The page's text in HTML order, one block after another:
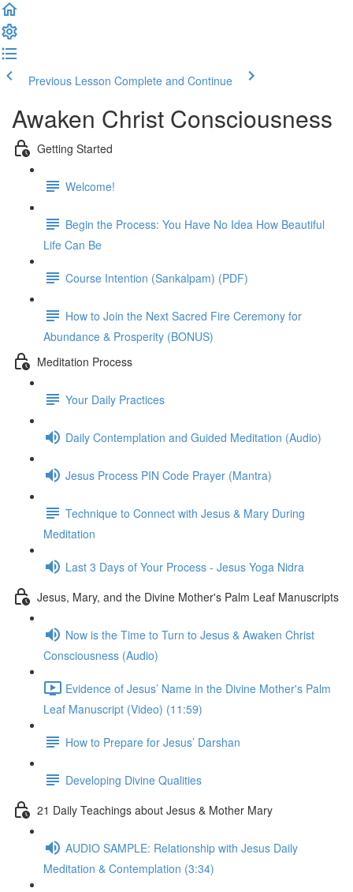
Previous Lesson Complete and Continue
Awaken Christ Consciousness
Getting Started
Welcome!
Begin the Process: You Have No Idea How Beautiful
Life Can Be
Course Intention (Sankalpam) (PDF)
How to Join the Next Sacred Fire Ceremony for
Abundance & Prosperity (BONUS)
Meditation Process
Your Daily Practices
Daily Contemplation and Guided Meditation (Audio)
Jesus Process PIN Code Prayer (Mantra)
Technique to Connect with Jesus & Mary During
Meditation
Last 3 Days of Your Process - Jesus Yoga Nidra
Jesus, Mary, and the Divine Mother's Palm Leaf Manuscripts
Now is the Time to Turn to Jesus & Awaken Christ
Consciousness (Audio)
Evidence of Jesus’ Name in the Divine Mother's Palm
Leaf Man­u­script (Video) (11:59)
How to Prepare for Jesus’ Darshan
Developing Divine Qualities
21 Daily Teachings about Jesus & Mother Mary
AUDIO SAMPLE: Relationship with Jesus Daily
Meditation & Contemplation (3:34)